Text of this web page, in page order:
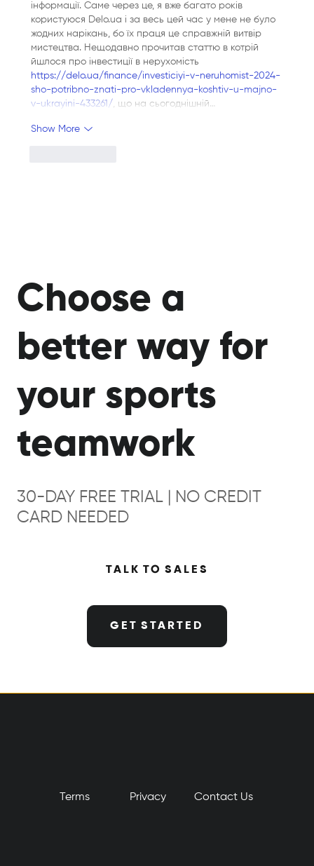
Choose a
better way for
your sports
teamwork
30-DAY FREE TRIAL | NO CREDIT
CARD NEEDED
TALK TO SALES
GET STARTED
інформації. Саме через це, я вже багато років
користуюся Delo.ua і за весь цей час у мене не було
жодних нарікань, бо їх праця це справжній витвір
мистецтва. Нещодавно прочитав статтю в котрій
йшлося про інвестиції в нерухомість
https://delo.ua/finance/investiciyi-v-neruhomist-2024-
sho-potribno-znati-pro-vkladennya-koshtiv-u-majno-
v-ukrayini-433261/ , що на сьогоднішній…
Show More
Terms Privacy ​Contact Us